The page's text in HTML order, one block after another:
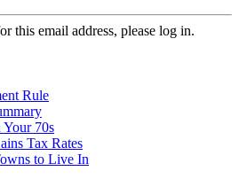
this email address, please log in.
Rule
70s
Tax Rates
to Live In